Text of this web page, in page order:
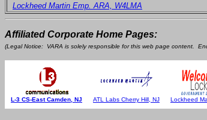
Lockheed Martin Emp. ARA, W4LMA
Affiliated Corporate Home Pages:
(Legal Notice: VARA is solely responsible for this web page content.
L-3 CS-East Camden, NJ ATL Labs Cherry Hill, NJ Lockheed